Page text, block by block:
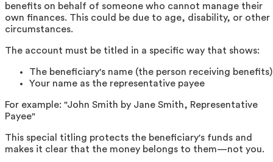
benefits on behalf of someone who cannot manage their
own finances. This could be due to age, disability, or other
circumstances.
The account must be titled in a specific way that shows:
The beneficiary's name (the person receiving benefits)
Your name as the representative payee
For example: "John Smith by Jane Smith, Representative
Payee"
This special titling protects the beneficiary's funds and
makes it clear that the money belongs to them—not you.